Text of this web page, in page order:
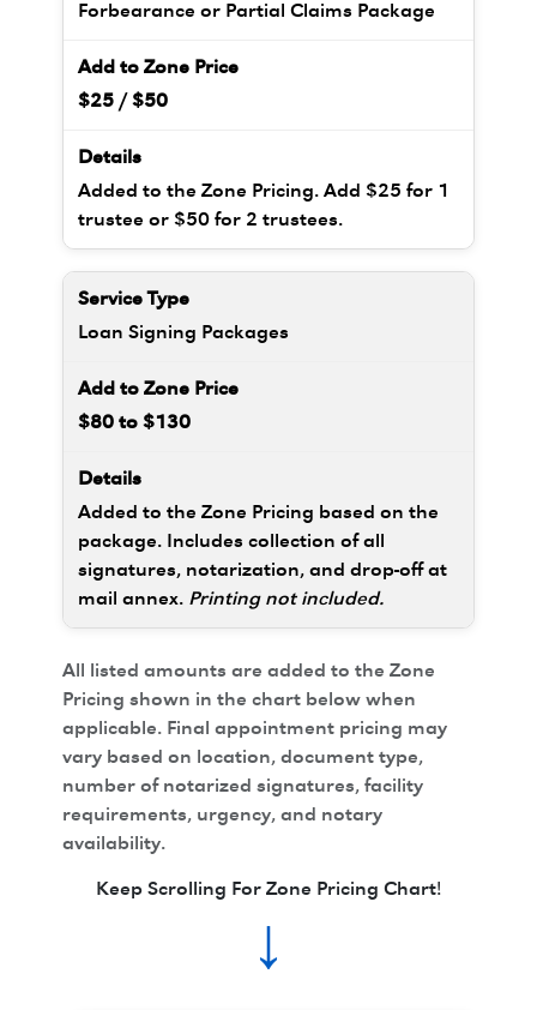
Forbearance or Partial Claims Package
$25 / $50
Added to the Zone Pricing. Add $25 for 1
trustee or $50 for 2 trustees.
Loan Signing Packages
$80 to $130
Added to the Zone Pricing based on the
package. Includes collection of all
signatures, notarization, and drop-off at
mail annex. Printing not included.
All listed amounts are added to the Zone
Pricing shown in the chart below when
applicable. Final appointment pricing may
vary based on location, document type,
number of notarized signatures, facility
requirements, urgency, and notary
availability.
Keep Scrolling For Zone Pricing Chart!
↓